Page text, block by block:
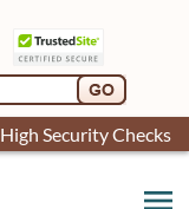
High Security Checks